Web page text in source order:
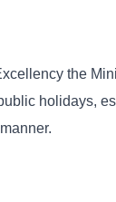
the
holidays,